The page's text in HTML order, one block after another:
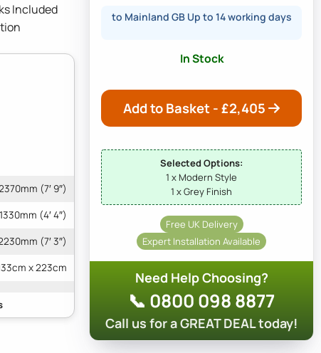
Included
(7′ 9″)
1330mm (4′ 4″)
(7′ 3″)
x 223cm
to Mainland GB Up to 14 working days
In Stock
Add to Basket - £2,405
Selected Options:
1 x Modern Style
1 x Grey Finish
Free UK Delivery
Expert Installation Available
Need Help Choosing?
📞 0800 098 8877
Call us for a GREAT DEAL today!